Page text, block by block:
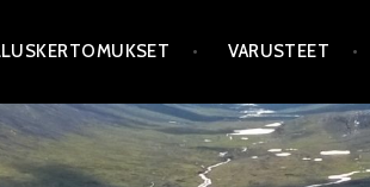
VARUSTEET